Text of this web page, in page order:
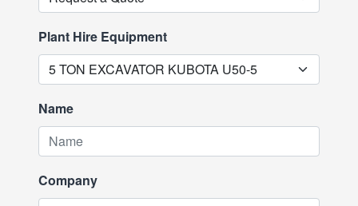
Plant Hire Equipment
Name
Company